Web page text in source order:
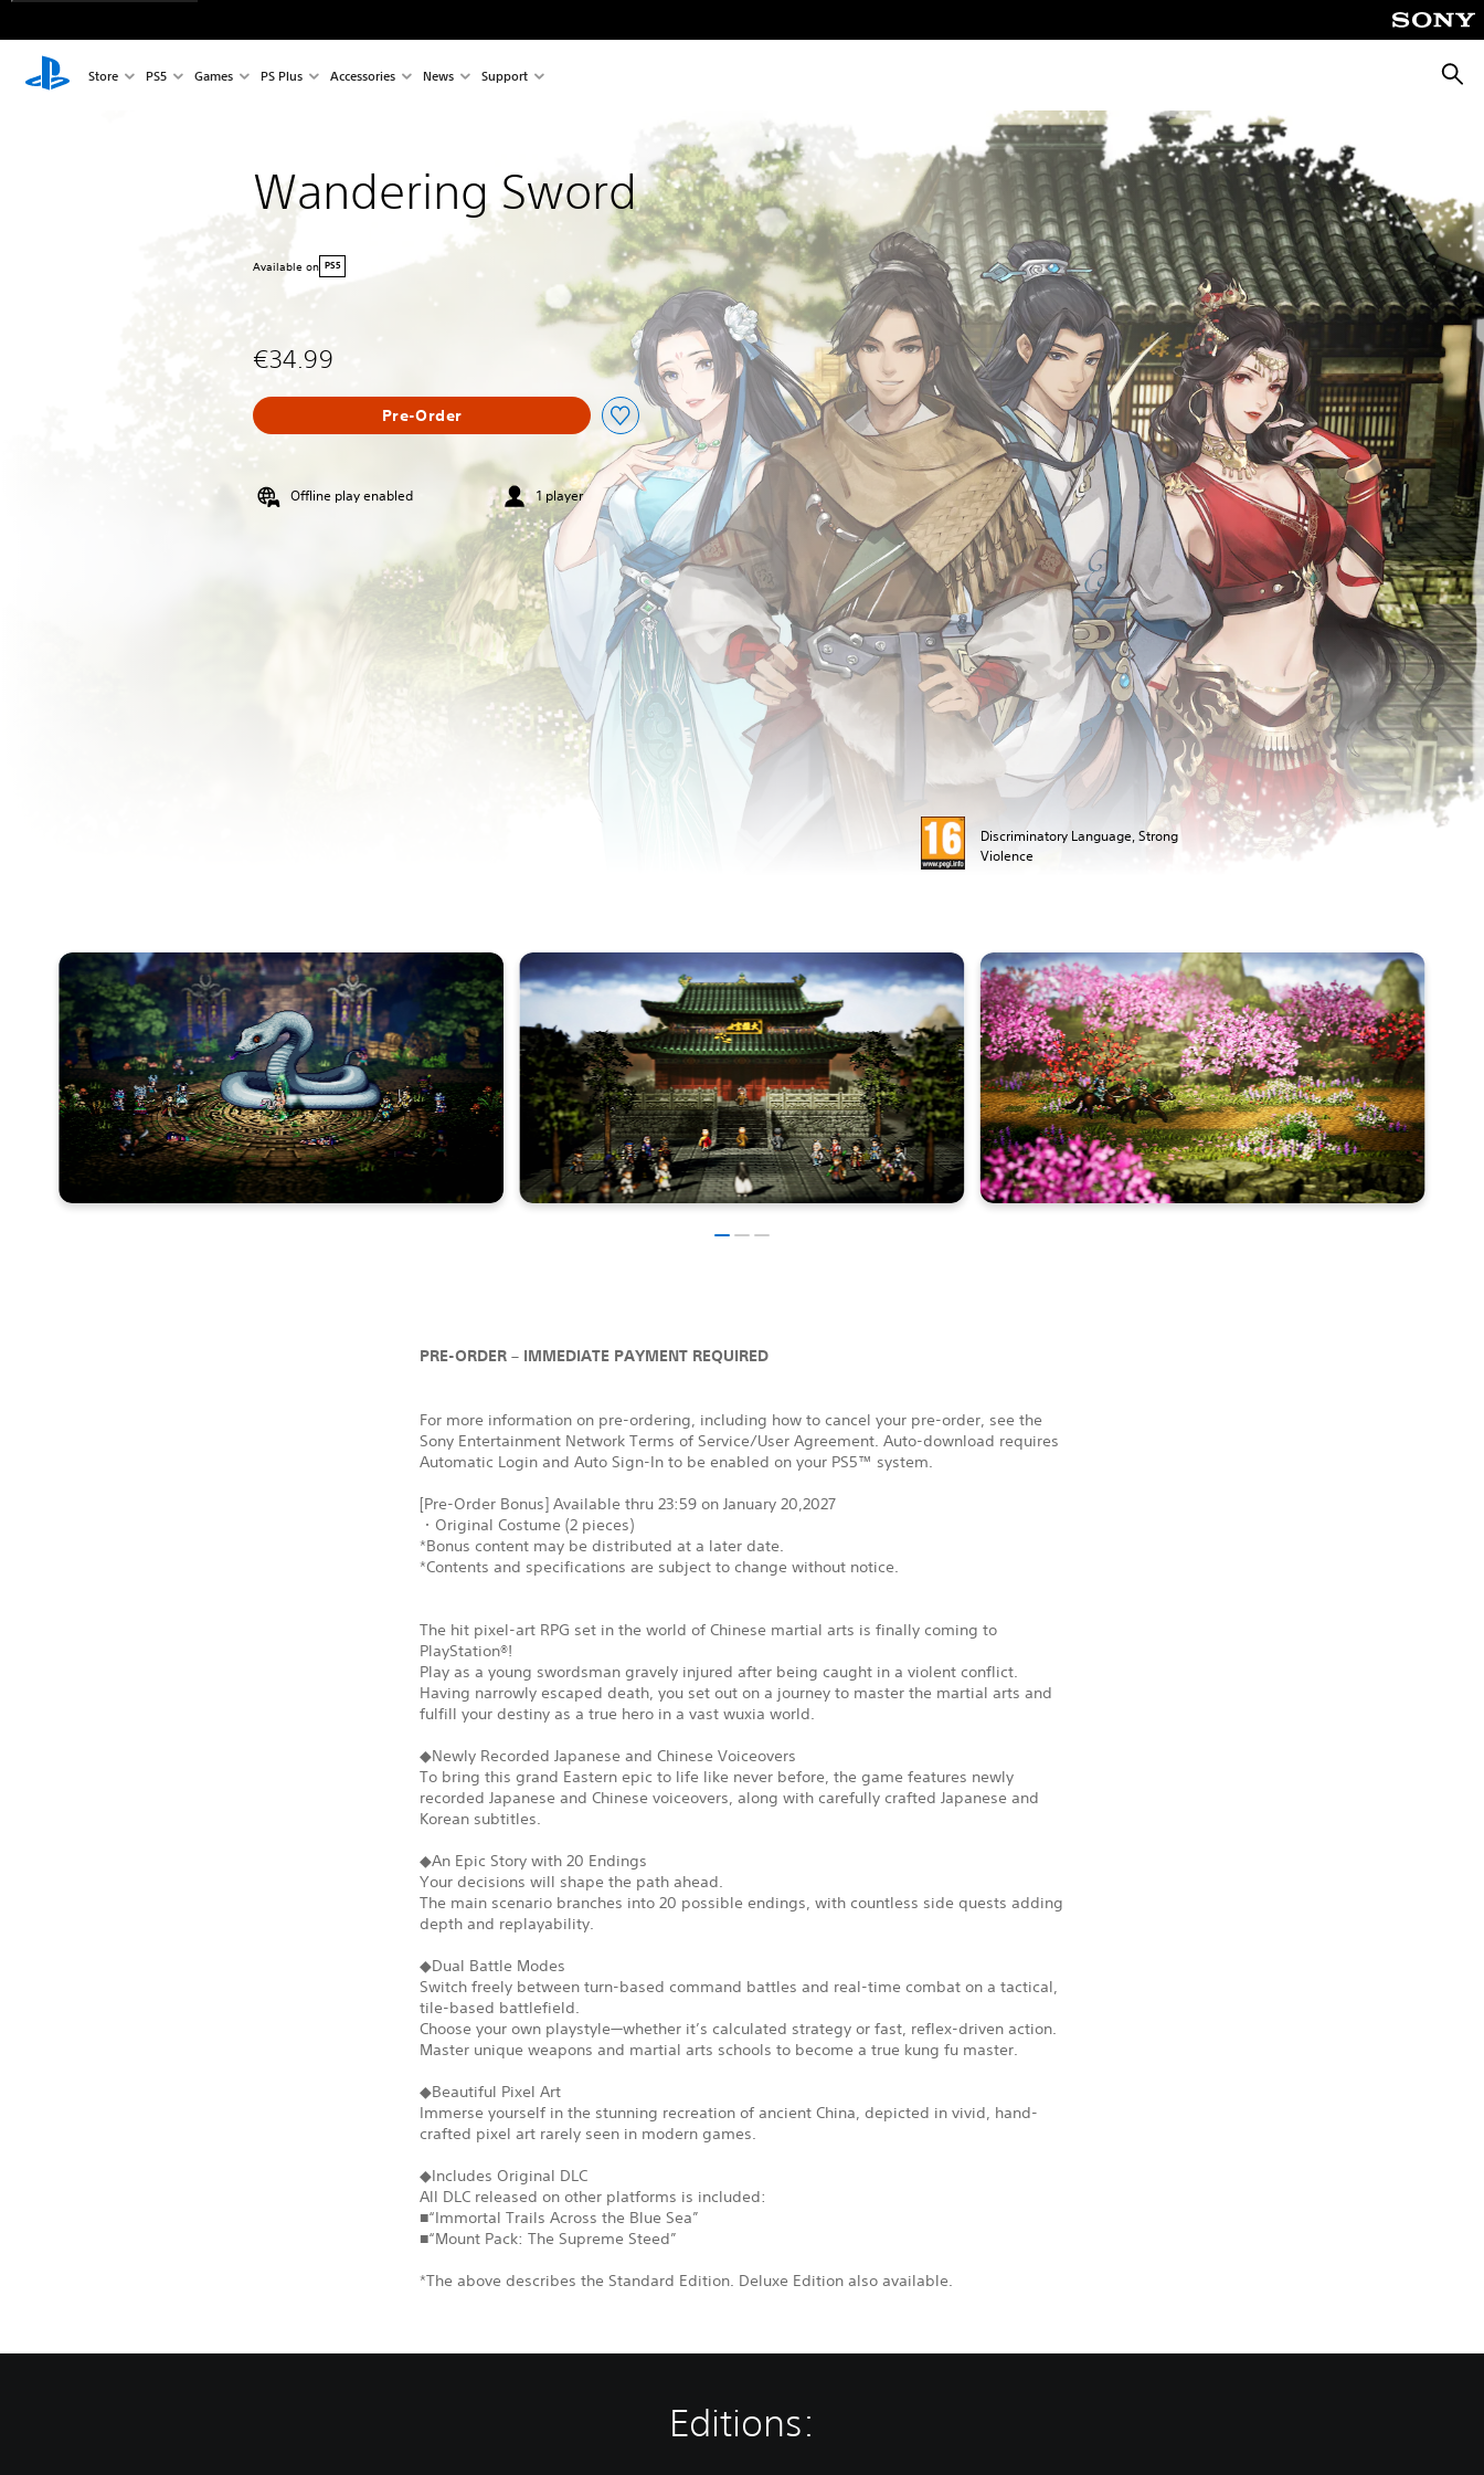
Store PS5 Games PS Plus Accessories News Support
Wandering Sword
Available on PS5
€34.99
Pre-Order
Offline play enabled 1 player
Discriminatory Language, Strong
Violence
PRE-ORDER – IMMEDIATE PAYMENT REQUIRED
For more information on pre-ordering, including how to cancel your pre-order, see the
Sony Entertainment Network Terms of Service/User Agreement. Auto-download requires
Automatic Login and Auto Sign-In to be enabled on your PS5™ system.
[Pre-Order Bonus] Available thru 23:59 on January 20,2027
・Original Costume (2 pieces)
*Bonus content may be distributed at a later date.
*Contents and specifications are subject to change without notice.
The hit pixel-art RPG set in the world of Chinese martial arts is finally coming to
PlayStation®!
Play as a young swordsman gravely injured after being caught in a violent conflict.
Having narrowly escaped death, you set out on a journey to master the martial arts and
fulfill your destiny as a true hero in a vast wuxia world.
◆Newly Recorded Japanese and Chinese Voiceovers
To bring this grand Eastern epic to life like never before, the game features newly
recorded Japanese and Chinese voiceovers, along with carefully crafted Japanese and
Korean subtitles.
◆An Epic Story with 20 Endings
Your decisions will shape the path ahead.
The main scenario branches into 20 possible endings, with countless side quests adding
depth and replayability.
◆Dual Battle Modes
Switch freely between turn-based command battles and real-time combat on a tactical,
tile-based battlefield.
Choose your own playstyle—whether it’s calculated strategy or fast, reflex-driven action.
Master unique weapons and martial arts schools to become a true kung fu master.
◆Beautiful Pixel Art
Immerse yourself in the stunning recreation of ancient China, depicted in vivid, hand-
crafted pixel art rarely seen in modern games.
◆Includes Original DLC
All DLC released on other platforms is included:
■“Immortal Trails Across the Blue Sea”
■“Mount Pack: The Supreme Steed”
*The above describes the Standard Edition. Deluxe Edition also available.
Editions: